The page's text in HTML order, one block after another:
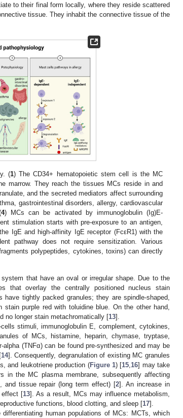
to their final form locally, where they reside scattered
tissue. They inhabit the connective tissue of the
(1) The CD34+ hematopoietic stem cell is the MC
marrow. They reach the tissues MCs reside in and
and the secreted mediators affect surrounding
gastrointestinal disorders, allergy, cardiovascular
4) MCs can be activated by immunoglobulin (Ig)E-
stimulation starts with pre-exposure to an antigen,
IgE and high-affinity IgE receptor (FcεR1) with the
pathway does not require sensitization. Various
polypeptides, cytokines, toxins) can directly
that have an oval or irregular shape. Due to the
that overlay the centrally positioned nucleus stain
tightly packed granules; they are spindle-shaped,
purple red with toluidine blue. On the other hand,
no longer stain metachromatically [13].
stimuli, immunoglobulin E, complement, cytokines,
of MCs, histamine, heparin, chymase, tryptase,
(TNFα) can be found pre-synthesized and may be
14]. Consequently, degranulation of existing MC granules
and leukotriene production (Figure 1) [15,16] may take
in the MC plasma membrane, subsequently affecting
and tissue repair (long term effect) [2]. An increase in
effect [13]. As a result, MCs may influence metabolism,
functions, blood clotting, and sleep [17].
human populations of MCs: MCTs, which